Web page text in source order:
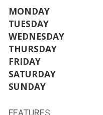
MONDAY
TUESDAY
WEDNESDAY
THURSDAY
FRIDAY
SATURDAY
SUNDAY
FEATURES